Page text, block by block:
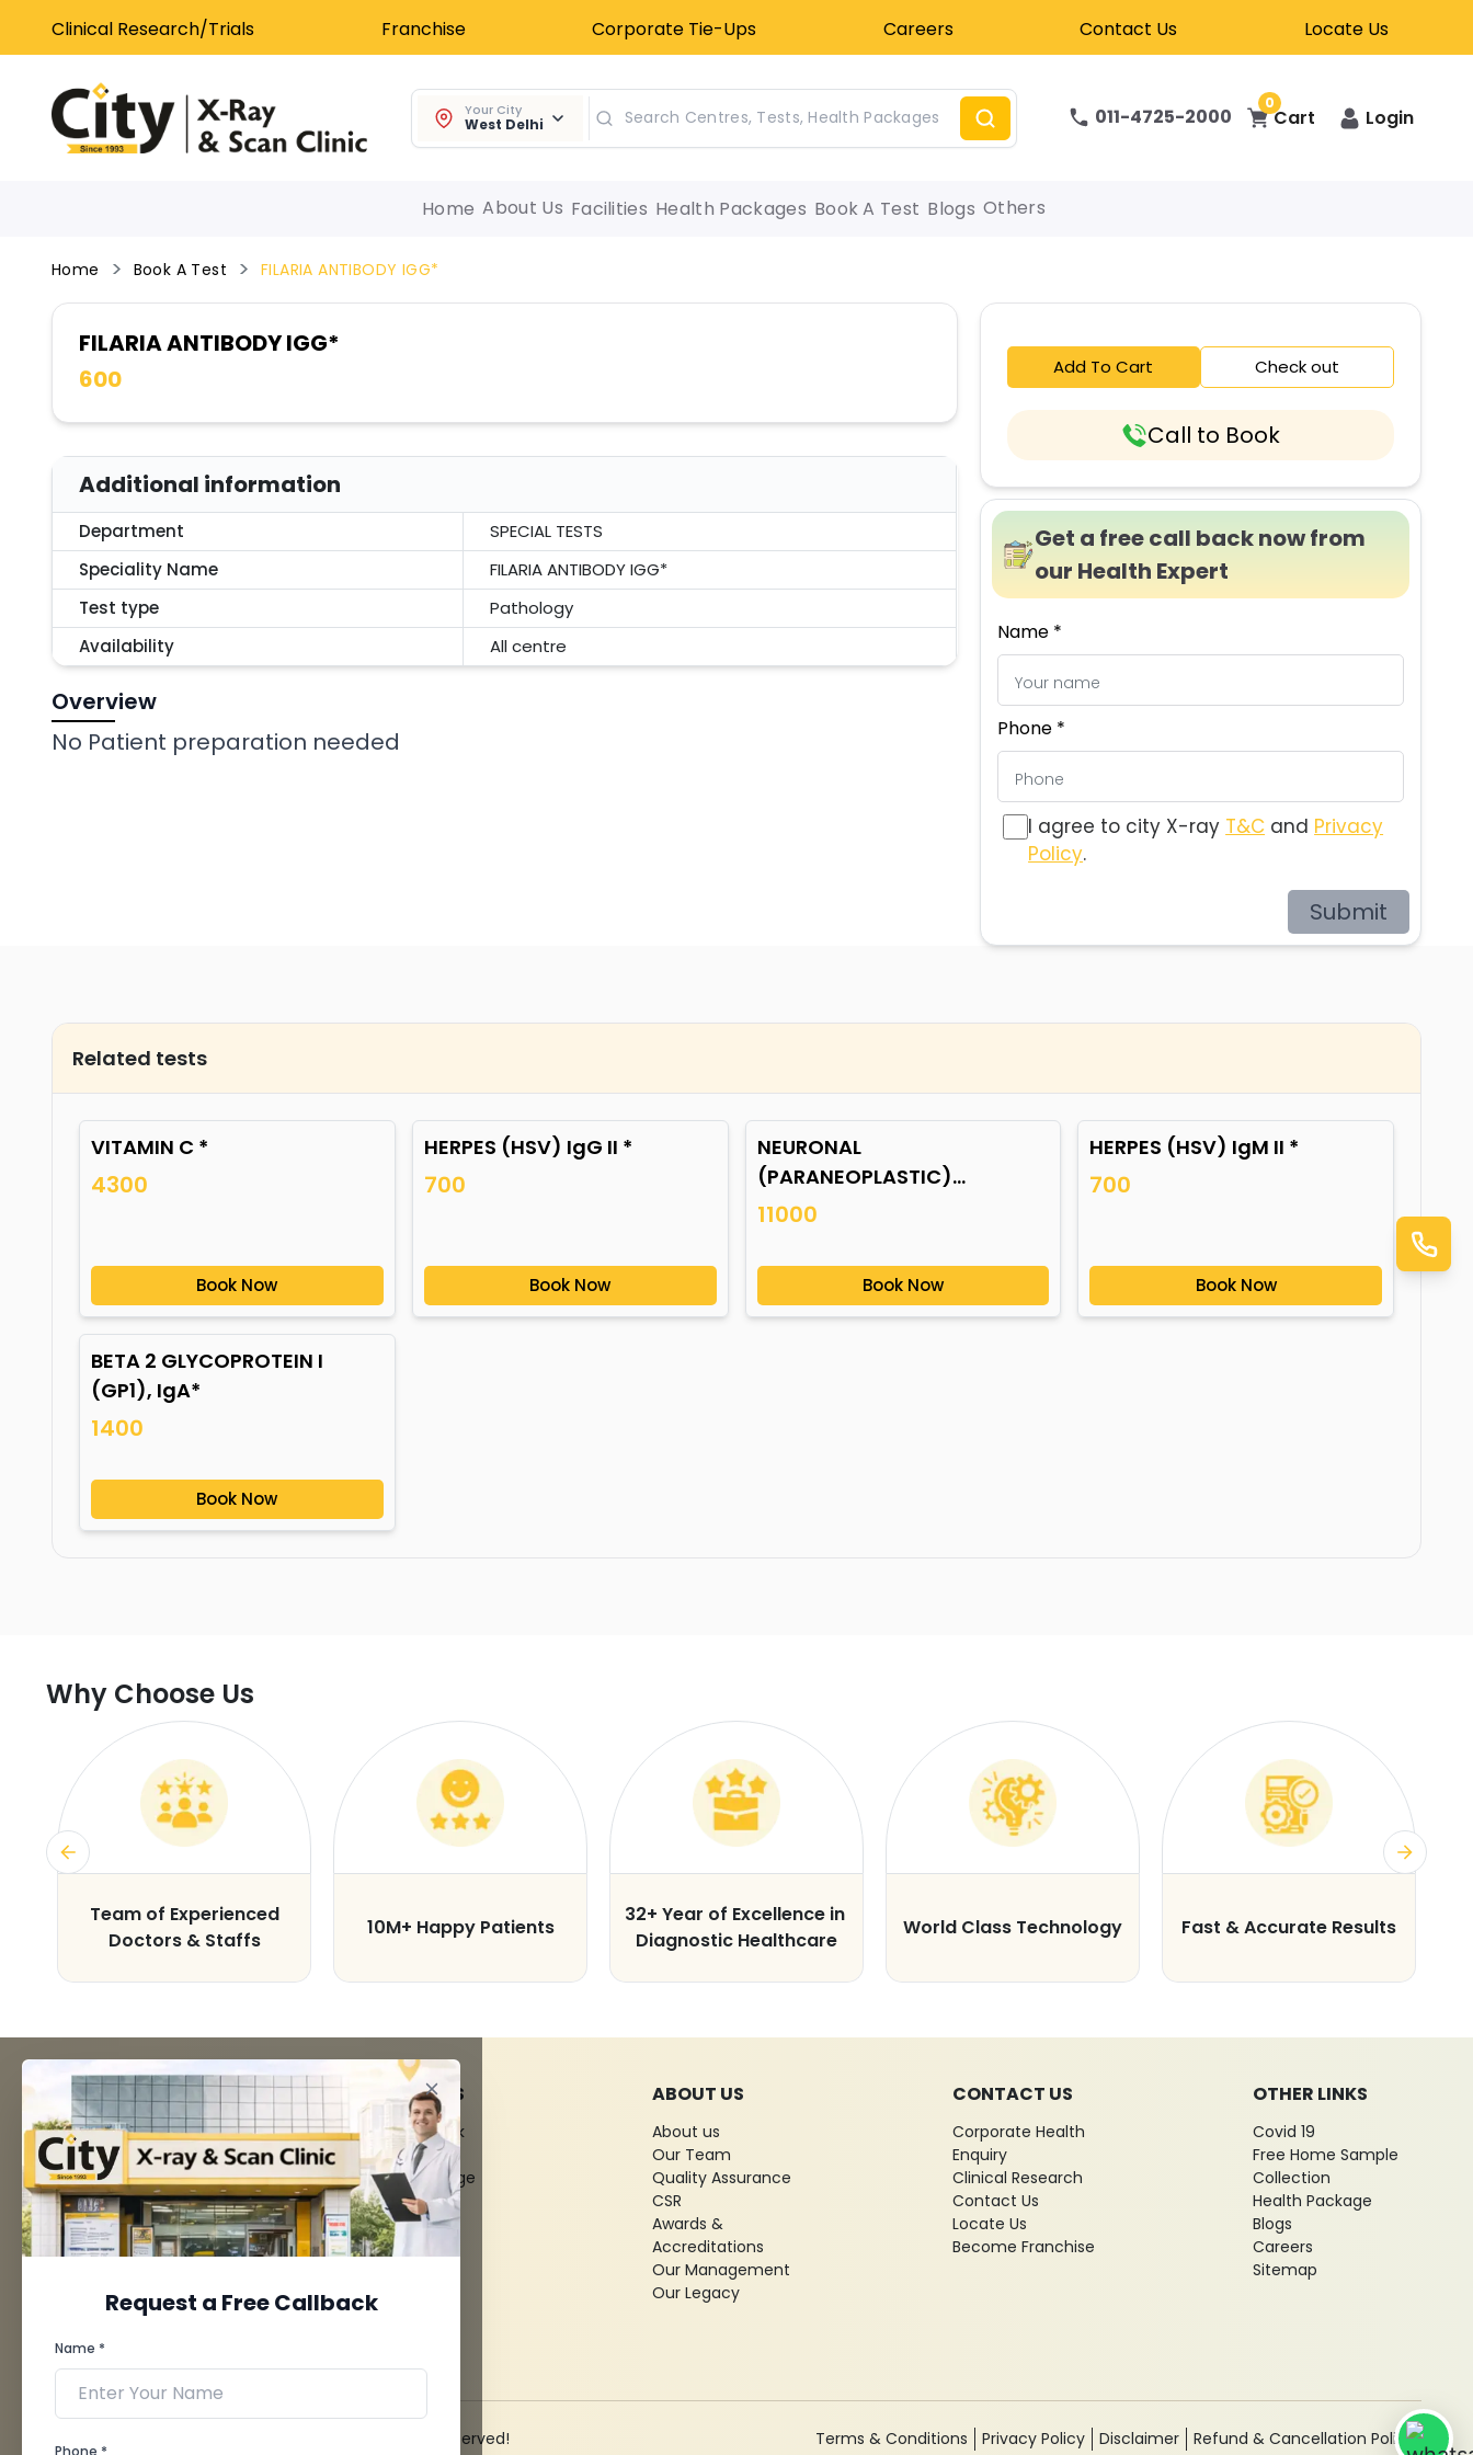
Clinical Research/Trials Franchise Corporate Tie-Ups Careers Contact Us Locate Us
Your City
West Delhi 011-4725-2000
0
Cart Login
Home About Us Facilities Health Packages Book A Test Blogs Others
Home Book A Test FILARIA ANTIBODY IGG*
FILARIA ANTIBODY IGG*
600
Additional information
Department
SPECIAL TESTS
Speciality Name
FILARIA ANTIBODY IGG*
Test type
Pathology
Availability
All centre
Overview
No Patient preparation needed
Add To Cart Check out
Call to Book
Get a free call back now from
our Health Expert
Name *
Phone *
I agree to city X-ray T&C and Privacy
Policy.
Submit
Related tests
VITAMIN C *
4300
Book Now
HERPES (HSV) IgG II *
700
Book Now
NEURONAL
(PARANEOPLASTIC)
AUTOANTIBODIES *
11000
Book Now
HERPES (HSV) IgM II *
700
Book Now
BETA 2 GLYCOPROTEIN I
(GP1), IgA*
1400
Book Now
Why Choose Us
Team of Experienced
Doctors & Staffs
10M+ Happy Patients
32+ Year of Excellence in
Diagnostic Healthcare
World Class Technology Fast & Accurate Results
Request a Free Callback
Name *
Phone *
FACILITIES
MRI Scan
CT Scan
3D/4D Ultrasounds
Digital X-Ray
CT Coronary
Angiography
Dental Imaging
Pathology Laboratory
Cardiology Test
QUICK LINKS
Give Feedback
Bio-waste
Media coverage
News
ABOUT US
About us
Our Team
Quality Assurance
CSR
Awards &
Accreditations
Our Management
Our Legacy
CONTACT US
Corporate Health
Enquiry
Clinical Research
Contact Us
Locate Us
Become Franchise
OTHER LINKS
Covid 19
Free Home Sample
Collection
Health Package
Blogs
Careers
Sitemap
© 2026 City X-Ray & Scan Clinic Pvt. Ltd. All Rights Reserved! Terms & Conditions Privacy Policy Disclaimer Refund & Cancellation Policy